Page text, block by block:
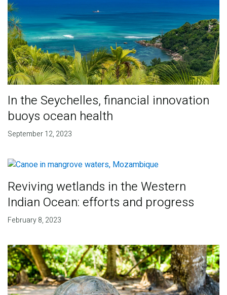
In the Seychelles, financial innovation
buoys ocean health
September 12, 2023
Reviving wetlands in the Western
Indian Ocean: efforts and progress
February 8, 2023